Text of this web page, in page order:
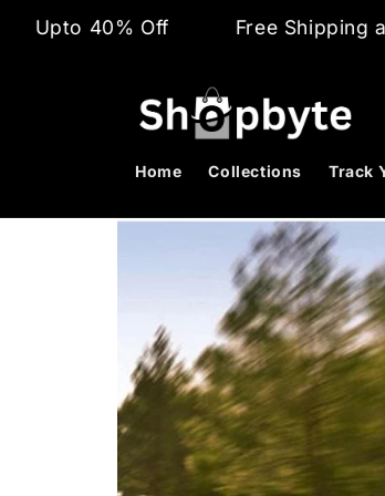
content
Off Free Shipping and Cash
Home Collections Track
Skip to
information